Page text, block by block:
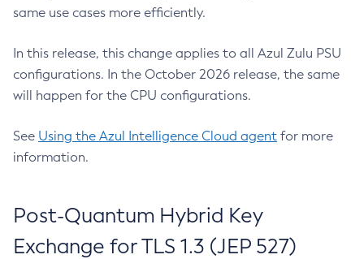
same use cases more efficiently.
In this release, this change applies to all Azul Zulu PSU
configurations. In the October 2026 release, the same
will happen for the CPU configurations.
See Using the Azul Intelligence Cloud agent for more
information.
Post-Quantum Hybrid Key
Exchange for TLS 1.3 (JEP 527)